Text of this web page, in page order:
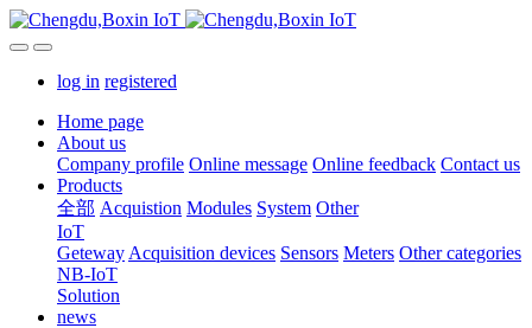
log in registered
Home page
About us
Company profile Online message Online feedback Contact us
Products
全部 Acquistion Modules System Other
IoT
Geteway Acquisition devices Sensors Meters Other categories
NB-IoT
Solution
news